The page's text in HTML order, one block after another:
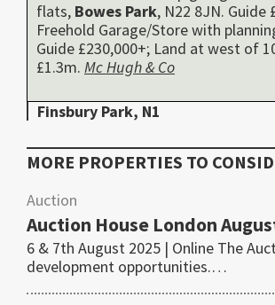
flats, Bowes Park, N22 8JN. Guide
Freehold Garage/Store with
Guide £230,000+; Land at west of
£1.3m. Mc Hugh & Co
Finsbury Park, N1
MORE PROPERTIES TO
Auction
Auction House London
6 & 7th August 2025 | Online The
development opportunities.…